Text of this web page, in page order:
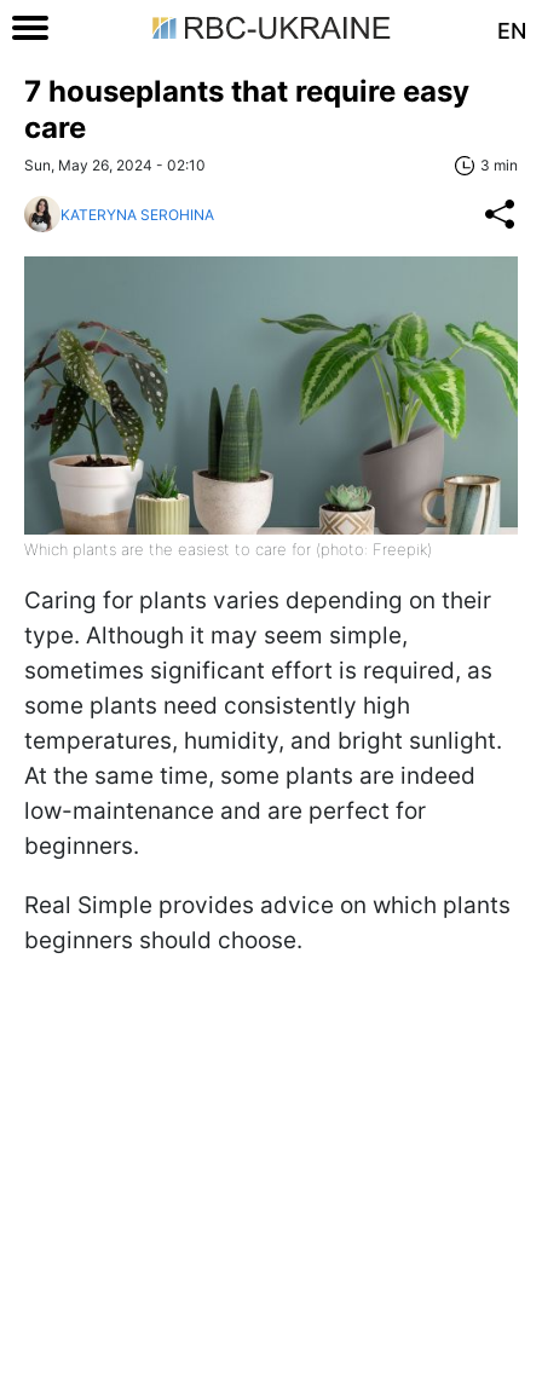
EN
7 houseplants that require easy
care
Sun, May 26, 2024 - 02:10 3 min
KATERYNA SEROHINA
Which plants are the easiest to care for (photo: Freepik)
Caring for plants varies depending on their
type. Although it may seem simple,
sometimes significant effort is required, as
some plants need consistently high
temperatures, humidity, and bright sunlight.
At the same time, some plants are indeed
low-maintenance and are perfect for
beginners.
Real Simple provides advice on which plants
beginners should choose.